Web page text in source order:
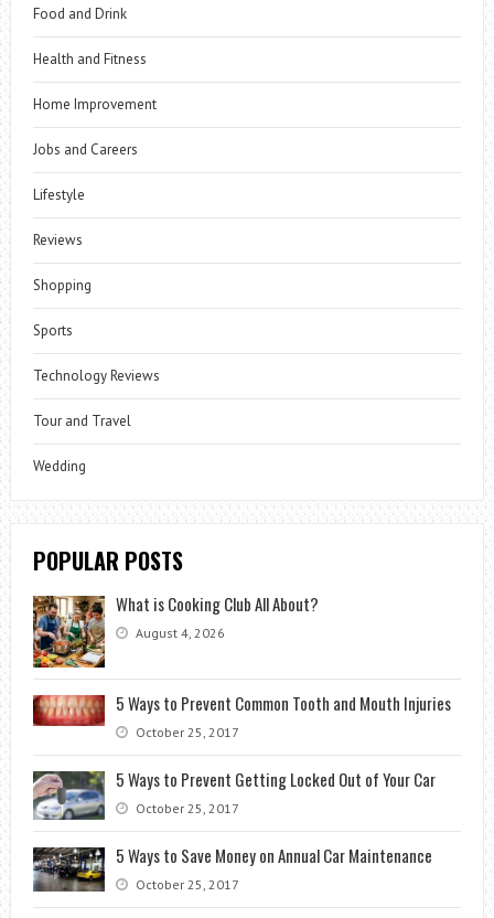
Food and Drink
Health and Fitness
Home Improvement
Jobs and Careers
Lifestyle
Reviews
Shopping
Sports
Technology Reviews
Tour and Travel
Wedding
POPULAR POSTS
What is Cooking Club All About?
August 4, 2026
5 Ways to Prevent Common Tooth and Mouth Injuries
October 25, 2017
5 Ways to Prevent Getting Locked Out of Your Car
October 25, 2017
5 Ways to Save Money on Annual Car Maintenance
October 25, 2017